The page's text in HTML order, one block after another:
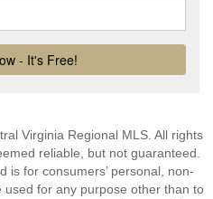
Virginia Regional MLS. All rights
reliable, but not guaranteed.
is for consumers’ personal, non-
for any purpose other than to